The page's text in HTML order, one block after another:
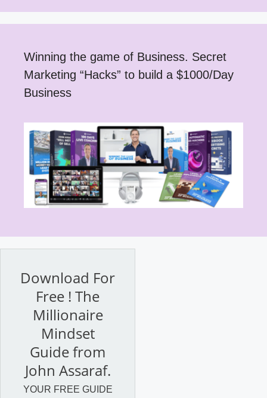
Winning the game of Business. Secret
Marketing “Hacks” to build a $1000/Day
Business
Download For
Free ! The
Millionaire
Mindset
Guide from
John Assaraf.
YOUR FREE GUIDE